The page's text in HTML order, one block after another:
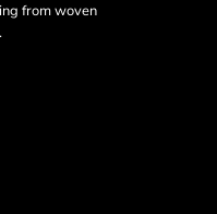
from woven